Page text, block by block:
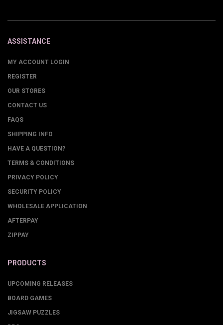
ASSISTANCE
MY ACCOUNT LOGIN
REGISTER
OUR STORES
CONTACT US
FAQS
SHIPPING INFO
HAVE A QUESTION?
TERMS & CONDITIONS
PRIVACY POLICY
SECURITY POLICY
WHOLESALE APPLICATION
AFTERPAY
ZIPPAY
PRODUCTS
UPCOMING RELEASES
BOARD GAMES
JIGSAW PUZZLES